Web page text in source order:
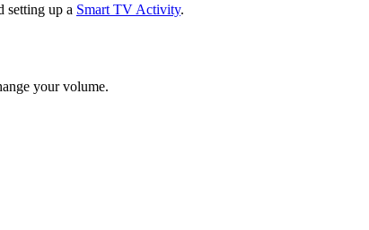
setting up a Smart TV Activity.
your volume.